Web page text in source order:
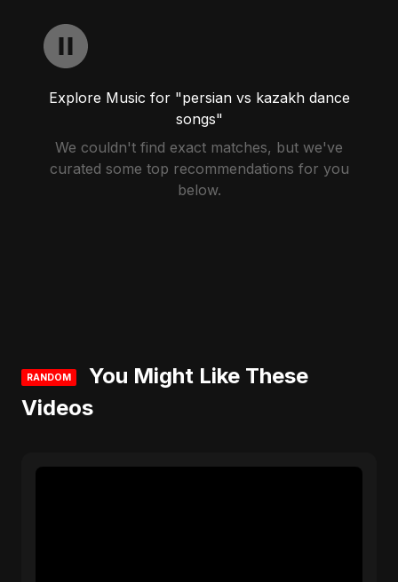
Explore Music for "persian vs kazakh dance
songs"
We couldn't find exact matches, but we've
curated some top recommendations for you
below.
RANDOM
You Might Like These
Videos